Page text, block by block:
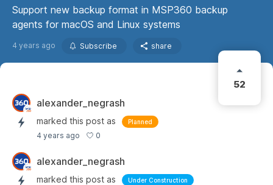
Support new backup format in MSP360 backup
agents for macOS and Linux systems
4 years ago Subscribe share
52
alexander_negrash
marked this post as Planned
4 years ago 0
alexander_negrash
marked this post as Under Construction